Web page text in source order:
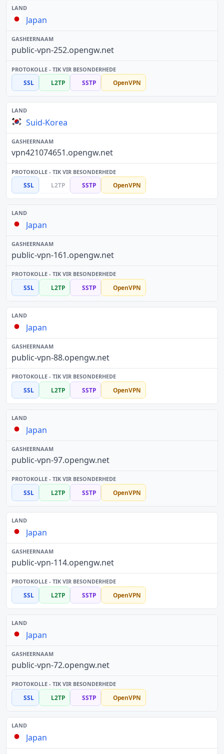
Japan
public-vpn-252.opengw.net
SSL L2TP SSTP OpenVPN
Suid-Korea
vpn421074651.opengw.net
SSL L2TP SSTP OpenVPN
Japan
public-vpn-161.opengw.net
SSL L2TP SSTP OpenVPN
Japan
public-vpn-88.opengw.net
SSL L2TP SSTP OpenVPN
Japan
public-vpn-97.opengw.net
SSL L2TP SSTP OpenVPN
Japan
public-vpn-114.opengw.net
SSL L2TP SSTP OpenVPN
Japan
public-vpn-72.opengw.net
SSL L2TP SSTP OpenVPN
Japan